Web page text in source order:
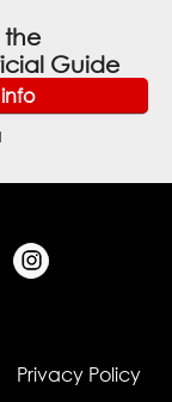
Guide
Privacy Policy